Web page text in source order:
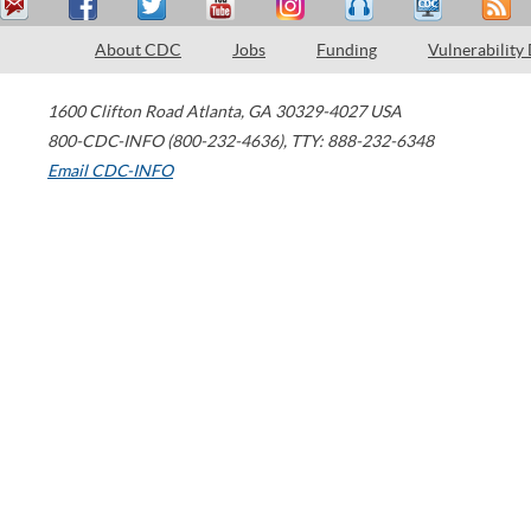
About CDC Jobs Funding Vulnerability
1600 Clifton Road Atlanta, GA 30329-4027 USA
800-CDC-INFO (800-232-4636), TTY: 888-232-6348
Email CDC-INFO